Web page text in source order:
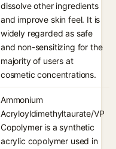
dissolve other ingredients
and improve skin feel. It is
widely regarded as safe
and non-sensitizing for the
majority of users at
cosmetic concentrations.
Ammonium
Acryloyldimethyltaurate/VP
Copolymer is a synthetic
acrylic copolymer used in